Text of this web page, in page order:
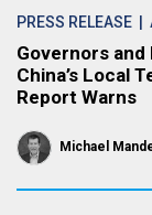
PRESS RELEASE |
Governors
China’s Local
Report Warns
Michael